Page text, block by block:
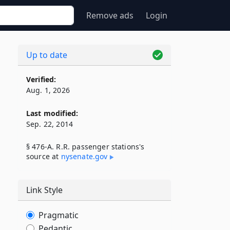
Remove ads Login
Up to date
Verified:
Aug. 1, 2026
Last modified:
Sep. 22, 2014
§ 476-A. R.R. passenger stations's
source at nysenate​.gov
Link Style
Pragmatic